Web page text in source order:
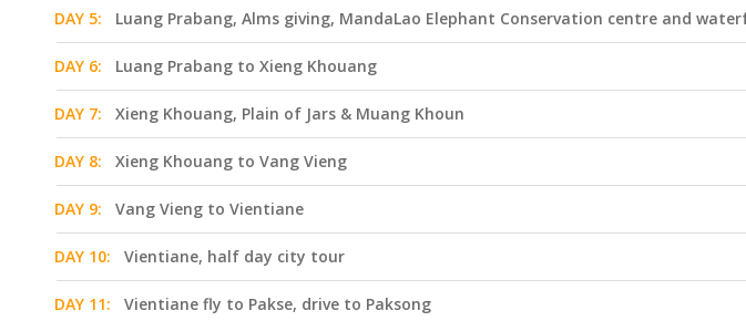
DAY 5: Luang Prabang, Alms giving, MandaLao Elephant Conservation centre and
DAY 6: Luang Prabang to Xieng Khouang
DAY 7: Xieng Khouang, Plain of Jars & Muang Khoun
DAY 8: Xieng Khouang to Vang Vieng
DAY 9: Vang Vieng to Vientiane
DAY 10: Vientiane, half day city tour
DAY 11: Vientiane fly to Pakse, drive to Paksong